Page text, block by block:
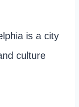
is a city
culture